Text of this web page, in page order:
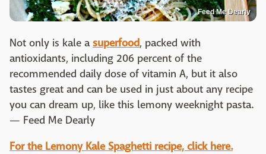
Feed Me Dearly
Not only is kale asuperfood, packed with
antioxidants, including 206 percent of the
recommended daily dose of vitamin A, but it also
tastes great and can be used in just about any recipe
you can dream up, like this lemony weeknight pasta.
— Feed Me Dearly
For the Lemony Kale Spaghetti recipe, click here.